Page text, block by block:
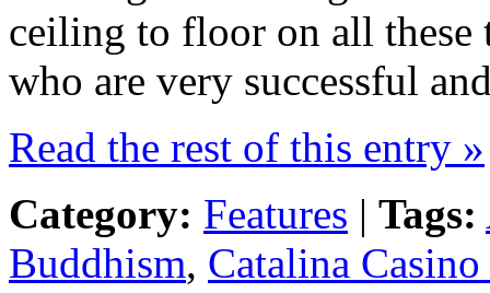
ceiling to floor on all these
who are very successful
Read the rest of this entry »
Category: Features | Tags:
Buddhism, Catalina